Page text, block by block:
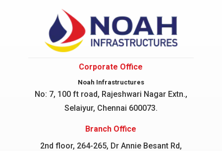
Corporate Office
Noah Infrastructures
No: 7, 100 ft road, Rajeshwari NagarExtn.,
Selaiyur, Chennai 600073.
Branch Office
2nd floor, 264-265, Dr Annie Besant Rd,